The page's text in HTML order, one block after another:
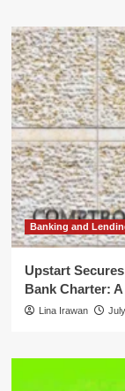
Banking and
Upstart
Bank Charter:
Lina Irawan